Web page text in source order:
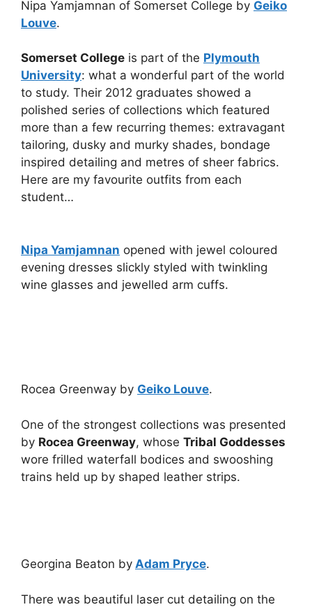
Nipa Yamjamnan of Somerset College by Geiko
Louve.
Somerset College is part of the Plymouth
University: what a wonderful part of the world
to study. Their 2012 graduates showed a
polished series of collections which featured
more than a few recurring themes: extravagant
tailoring, dusky and murky shades, bondage
inspired detailing and metres of sheer fabrics.
Here are my favourite outfits from each
student…
Nipa Yamjamnan opened with jewel coloured
evening dresses slickly styled with twinkling
wine glasses and jewelled arm cuffs.
Rocea Greenway by Geiko Louve.
One of the strongest collections was presented
by Rocea Greenway, whose Tribal Goddesses
wore frilled waterfall bodices and swooshing
trains held up by shaped leather strips.
Georgina Beaton by Adam Pryce.
There was beautiful laser cut detailing on the